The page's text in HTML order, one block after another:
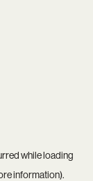
while loading
information).